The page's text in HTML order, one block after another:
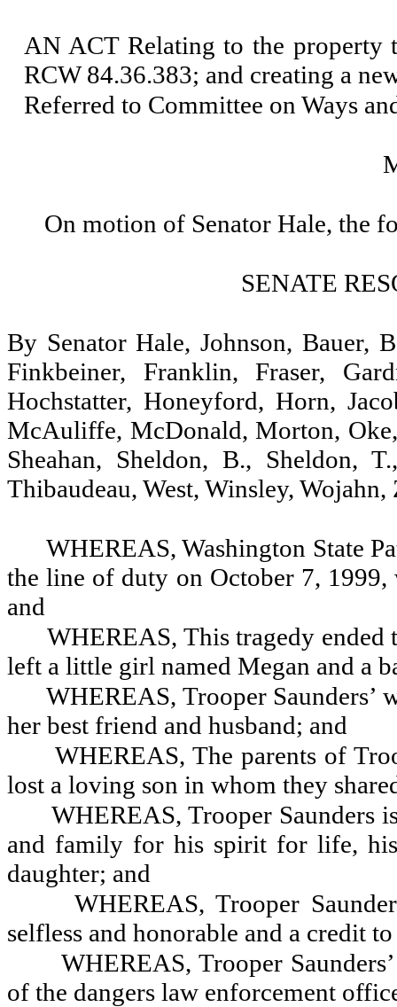
AN ACT Relating to the property
RCW 84.36.383; and creating a
Referred to Committee on Ways
On motion of Senator Hale, the
SENATE
By Senator Hale, Johnson, Bauer,
Finkbeiner, Franklin, Fraser,
Hochstatter, Honeyford, Horn,
McAuliffe, McDonald, Morton, Oke,
Sheahan, Sheldon, B., Sheldon,
Thibaudeau, West, Winsley,
WHEREAS, Washington State
the line of duty on October 7,
and
WHEREAS, This tragedy
left a little girl named Megan and a
WHEREAS, Trooper Saunders’
her best friend and husband; and
WHEREAS, The parents of
lost a loving son in whom they
WHEREAS, Trooper Saunders
and family for his spirit for life,
daughter; and
WHEREAS, Trooper
selfless and honorable and a credit
WHEREAS, Trooper
of the dangers law enforcement